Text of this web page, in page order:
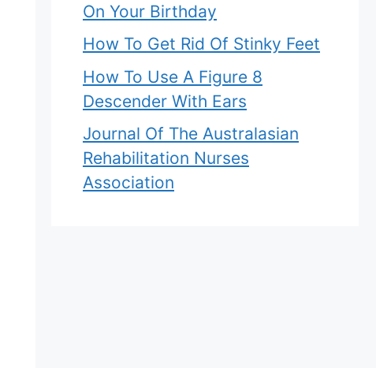
On Your Birthday
How To Get Rid Of Stinky Feet
How To Use A Figure 8
Descender With Ears
Journal Of The Australasian
Rehabilitation Nurses
Association